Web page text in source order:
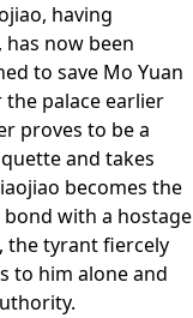
having
now been
to save Mo Yuan
the palace earlier
proves to be a
and takes
becomes the
with a hostage
the tyrant fiercely
to him alone and